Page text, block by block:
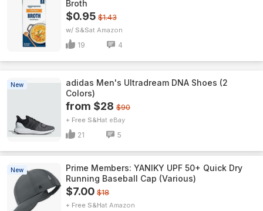
Broth
$0.95 $1.43
w/ S&S Amazon
19 4
New
adidas Men's Ultradream DNA Shoes (2
Colors)
from $28 $90
+ Free S&H eBay
21 5
New
Prime Members: YANIKY UPF 50+ Quick Dry
Running Baseball Cap (Various)
$7.00 $18
+ Free S&H Amazon